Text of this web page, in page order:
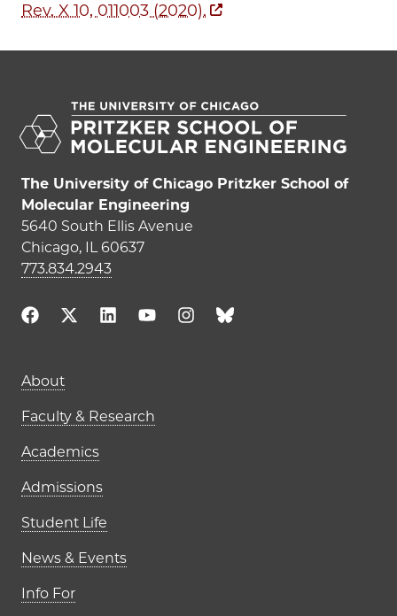
Rev. X 10, 011003 (2020).
The University of Chicago Pritzker School of
Molecular Engineering
5640 South Ellis Avenue
Chicago, IL 60637
773.834.2943
Main navigation (footer)
About
Faculty & Research
Academics
Admissions
Student Life
News & Events
Info For